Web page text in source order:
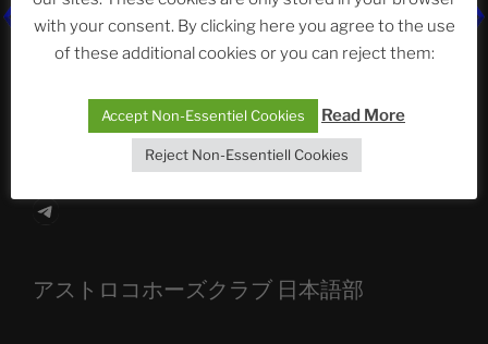
ASTROCOHORS CLUB: Expanding Horizons
Die drei Wünsche Challenge Pt.7
| feat. Tommy,
Sophia, Alexander, Alexa | #nachsitzen #106
Telegram
アストロコホーズクラブ 日本語部
with your consent. By clicking here you agree to the use
of these additional cookies or you can reject them:
Accept Non-Essentiel Cookies Read More
Reject Non-Essentiell Cookies